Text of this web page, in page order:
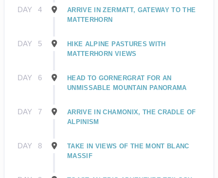
DAY 4
ARRIVE IN ZERMATT, GATEWAY TO THE
MATTERHORN
DAY 5
HIKE ALPINE PASTURES WITH
MATTERHORN VIEWS
DAY 6
HEAD TO GORNERGRAT FOR AN
UNMISSABLE MOUNTAIN PANORAMA
DAY 7
ARRIVE IN CHAMONIX, THE CRADLE OF
ALPINISM
DAY 8
TAKE IN VIEWS OF THE MONT BLANC
MASSIF